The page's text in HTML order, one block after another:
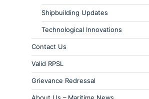
Shipbuilding Updates
Technological Innovations
Contact Us
Valid RPSL
Grievance Redressal
About Us – Maritime News